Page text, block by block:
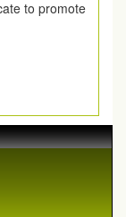
to promote